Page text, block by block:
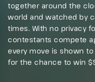
together around the
world and watched by
times. With no privacy
contestants compete
every move is shown
for the chance to win